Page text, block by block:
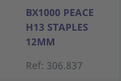
BX1000 PEACE
H13 STAPLES
12MM
Ref: 306.837